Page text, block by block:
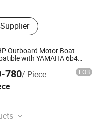
Outboard Motor Boat
with YAMAHA 6b4
780/ Piece FOB